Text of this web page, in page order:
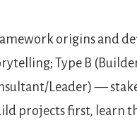
origins and
Type B
Leader) —
projects first, learn